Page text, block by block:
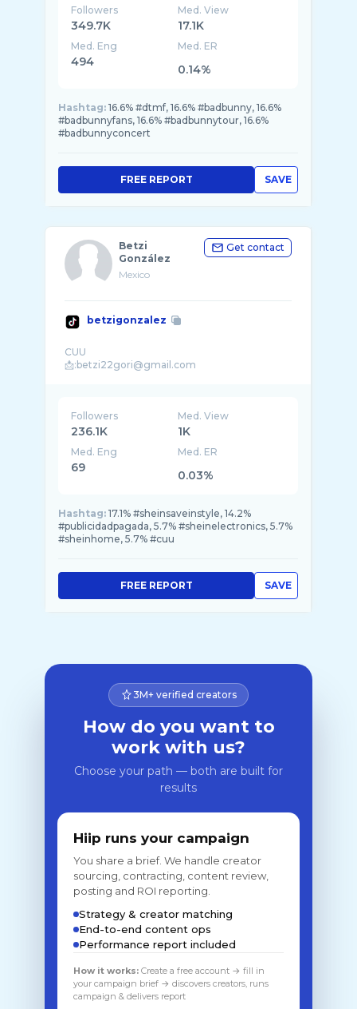
Followers
349.7K
Med. View
17.1K
Med. Eng
494
Med. ER
0.14%
Hashtag: 16.6% #dtmf, 16.6% #badbunny, 16.6%
#badbunnyfans, 16.6% #badbunnytour, 16.6%
#badbunnyconcert
SAVE
FREE REPORT
Betzi
González
Mexico
Get contact
betzigonzalez
CUU
Followers
236.1K
Med. View
1K
Med. Eng
69
Med. ER
0.03%
Hashtag: 17.1% #sheinsaveinstyle, 14.2%
#publicidadpagada, 5.7% #sheinelectronics, 5.7%
#sheinhome, 5.7% #cuu
SAVE
FREE REPORT
3M+ verified creators
How do you want to
work with us?
Choose your path — both are built for
results
Hiip runs your campaign
You share a brief. We handle creator
sourcing, contracting, content review,
posting and ROI reporting.
Strategy & creator matching
End-to-end content ops
Performance report included
How it works: Create a free account → fill in
your campaign brief → discovers creators, runs
campaign & delivers report